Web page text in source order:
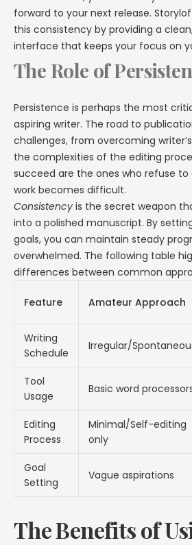
forward to your next release.
this consistency by providing a
interface that keeps your focus on
The Role of
Persistence is perhaps the most
aspiring writer. The road to
challenges, from overcoming
the complexities of the editing
succeed are the ones who refuse to
work becomes difficult.
Consistency is the secret weapon
into a polished manuscript. By
goals, you can maintain steady
overwhelmed. The following table
differences between common
Feature Amateur Approach
Writing
Schedule
Irregular/
Tool
Usage
Basic word
Editing
Process
Minimal/Self-editing
only
Goal
Setting
Vague aspirations
The Benefits of